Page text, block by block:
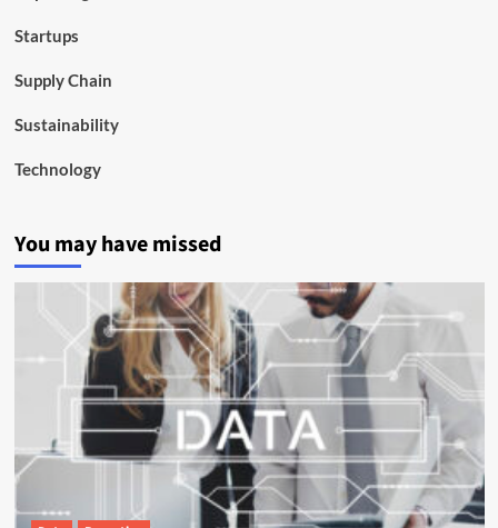
Startups
Supply Chain
Sustainability
Technology
You may have missed